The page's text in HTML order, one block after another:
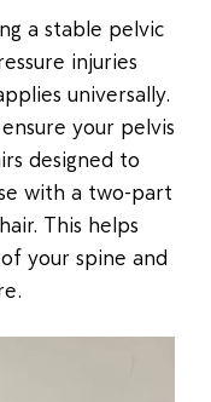
a stable pelvic
injuries
universally.
your pelvis
designed to
with a two-part
This helps
your spine and